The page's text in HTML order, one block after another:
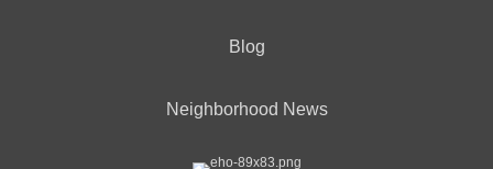
Blog
Neighborhood News